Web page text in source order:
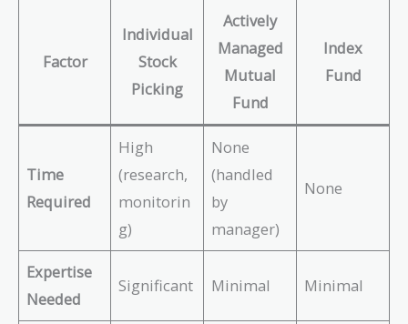
Factor
Individual
Stock
Picking
Actively
Managed
Mutual
Fund
Index
Fund
Time
Required
High
(research,
monitorin
g)
None
(handled
by
manager)
None
Expertise
Needed
Significant Minimal Minimal